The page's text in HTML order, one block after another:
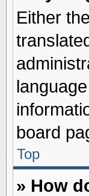
Either
board
Top
» How